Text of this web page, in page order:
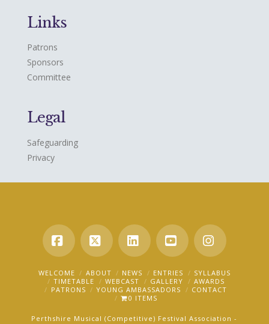
Links
Patrons
Sponsors
Committee
Legal
Safeguarding
Privacy
Facebook
X LinkedInYouTube
WELCOME ABOUT NEWS ENTRIES
SYLLABUS
TIMETABLE
WEBCAST GALLERY
AWARDS
PATRONS
YOUNG AMBASSADORS
CONTACT
0 ITEMS
Perthshire Musical (Competitive) Festival Association -